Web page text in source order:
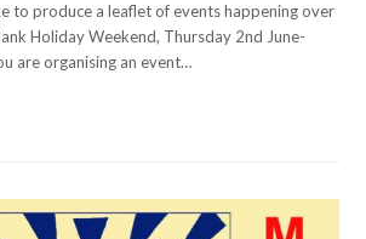
to produce a leaflet of events happening over
Holiday Weekend, Thursday 2nd June-
are organising an event…